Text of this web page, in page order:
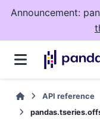
Announcement:
API reference